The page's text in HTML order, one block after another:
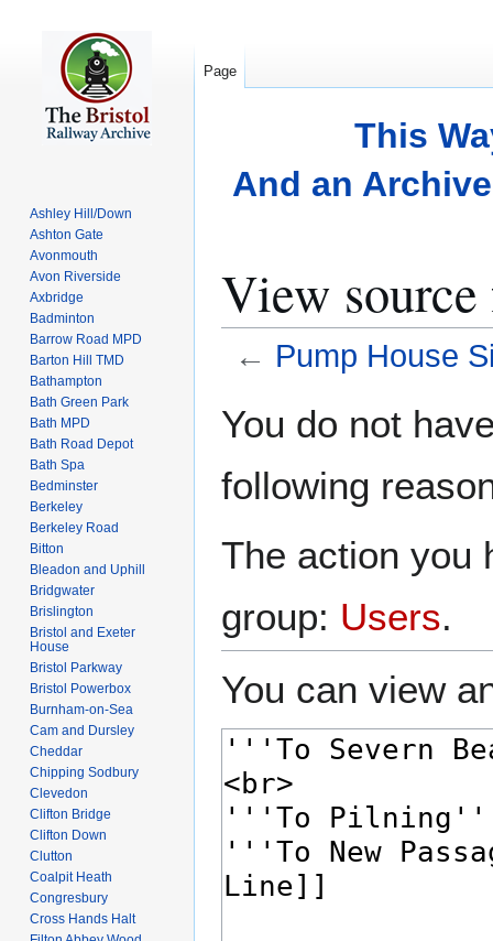
This
And an
View
← Pump House
toto
You do not
following
The action you
group: Users.
You can view
Page
Ashley Hill/Down
Ashton Gate
Avonmouth
Avon Riverside
Axbridge
Badminton
Barrow Road MPD
Barton Hill TMD
Bathampton
Bath Green Park
Bath MPD
Bath Road Depot
Bath Spa
Bedminster
Berkeley
Berkeley Road
Bitton
Bleadon and Uphill
Bridgwater
Brislington
Bristol and Exeter
House
Bristol Parkway
Bristol Powerbox
Burnham-on-Sea
Cam and Dursley
Cheddar
Chipping Sodbury
Clevedon
Clifton Bridge
Clifton Down
Clutton
Coalpit Heath
Congresbury
Cross Hands Halt